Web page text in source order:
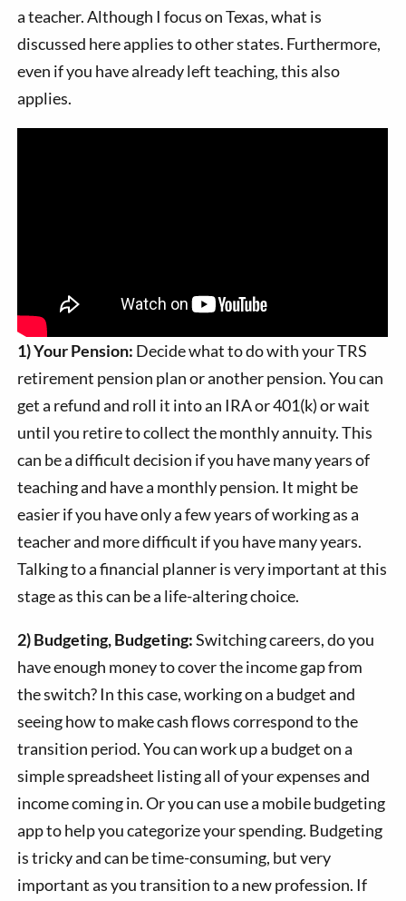
a teacher. Although I focus on Texas, what is
discussed here applies to other states. Furthermore,
even if you have already left teaching, this also
applies.
1) Your Pension: Decide what to do with your TRS
retirement pension plan or another pension. You can
get a refund and roll it into an IRA or 401(k) or wait
until you retire to collect the monthly annuity. This
can be a difficult decision if you have many years of
teaching and have a monthly pension. It might be
easier if you have only a few years of working as a
teacher and more difficult if you have many years.
Talking to a financial planner is very important at this
stage as this can be a life-altering choice.
2) Budgeting, Budgeting:Switching careers, do you
have enough money to cover the income gap from
the switch? In this case, working on a budget and
seeing how to make cash flows correspond to the
transition period. You can work up a budget on a
simple spreadsheet listing all of your expenses and
income coming in. Or you can use a mobile budgeting
app to help you categorize your spending. Budgeting
is tricky and can be time-consuming, but very
important as you transition to a new profession. If